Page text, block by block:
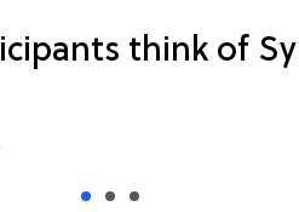
think of
solutions). We like it this way.